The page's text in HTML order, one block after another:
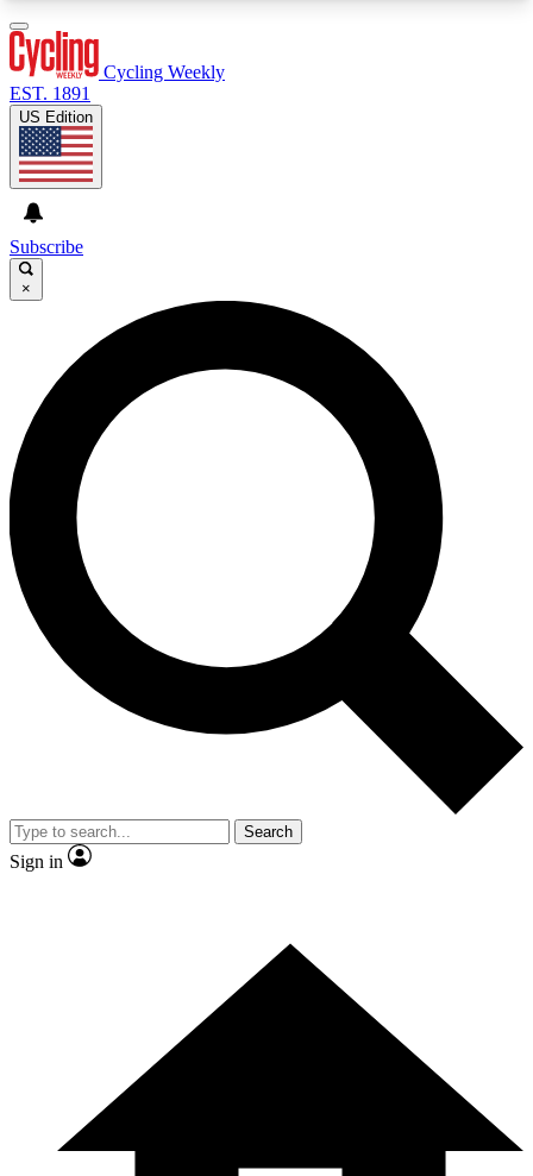
GET CLUB ACCESS QUICK
For the quickest way to join, enter your email
below. We’ll send a confirmation email and sign
you up to Cycling Weekly newsletters with the
latest cycling news, riding advice and features.
Contact me with news and offers from other Future
brands
By submitting your information you agree to the
and
Privacy Policy
and are aged 16 or over.
Cycling Weekly
EST. 1891
US Edition
Subscribe
×
Search
Sign in